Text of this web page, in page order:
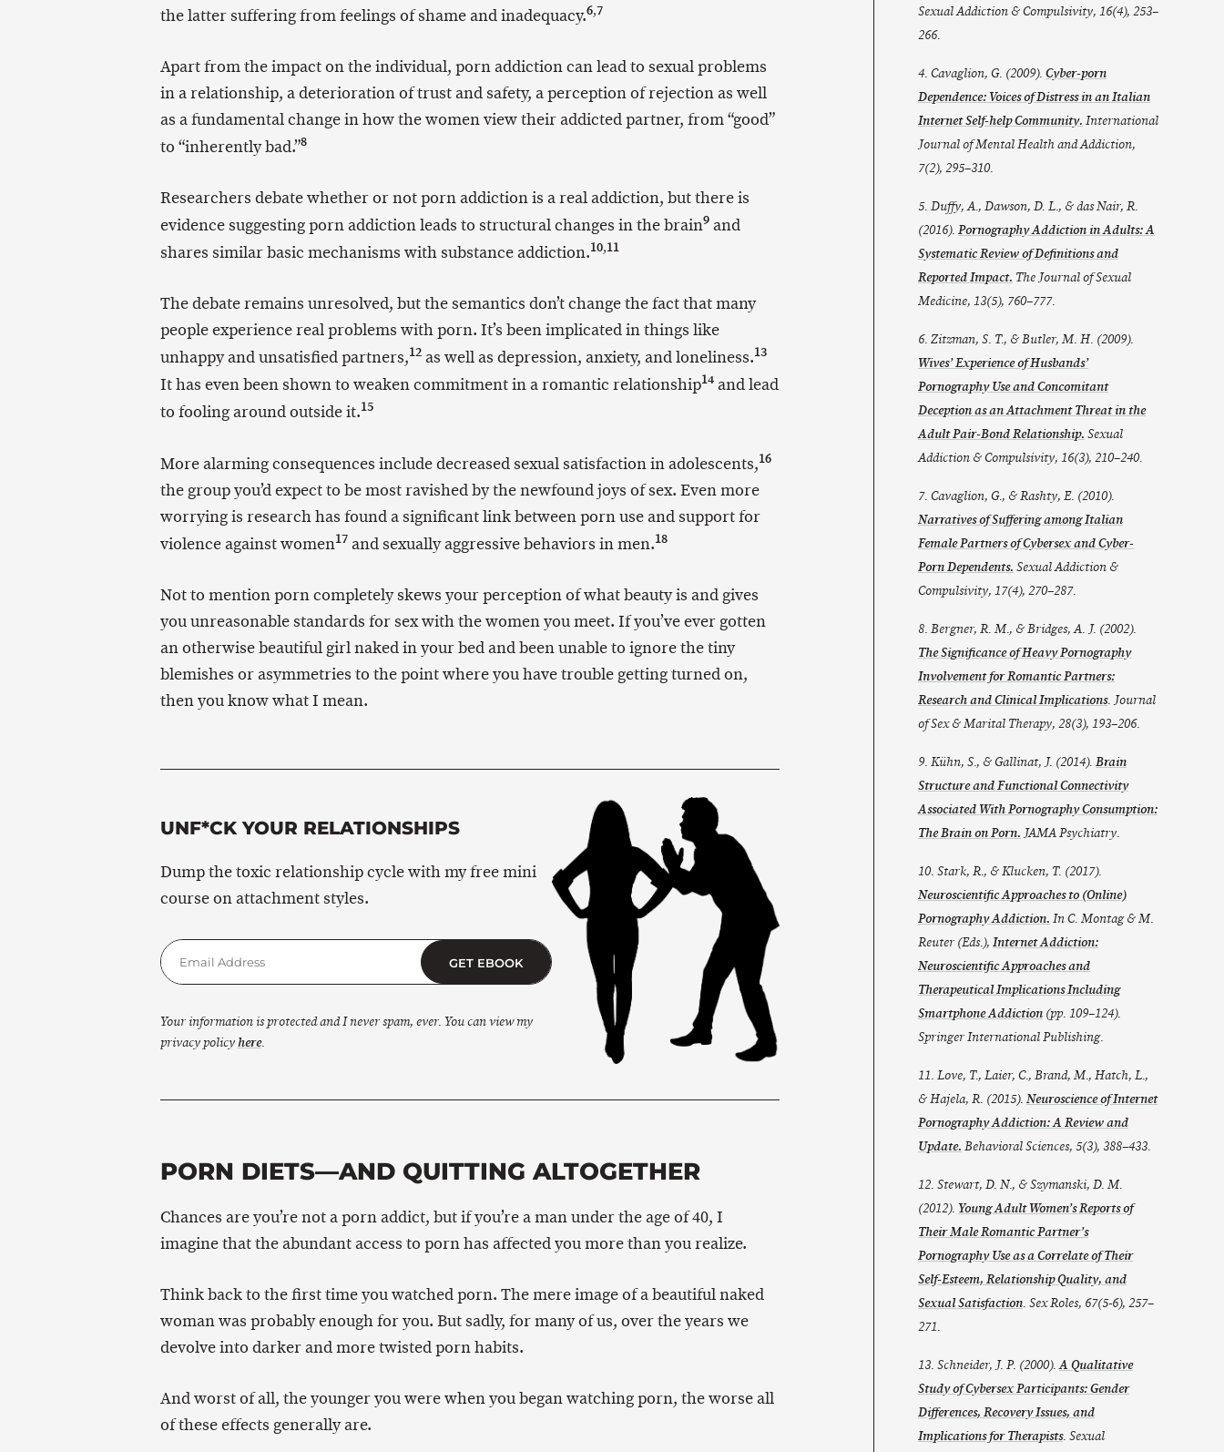
the latter suffering from feelings of shame and inadequacy.6,7
Apart from the impact on the individual, porn addiction can lead to sexual problems
in a relationship, a deterioration of trust and safety, a perception of rejection as well
as a fundamental change in how the women view their addicted partner, from “good”
to “inherently bad.”8
Researchers debate whether or not porn addiction is a real addiction, but there is
evidence suggesting porn addiction leads to structural changes in the brain9and
shares similar basic mechanisms with substance addiction.10,11
The debate remains unresolved, but the semantics don’t change the fact that many
people experience real problems with porn. It’s been implicated in things like
unhappy and unsatisfied partners,12as well as depression, anxiety, and loneliness.13
It has even been shown to weaken commitment in a romantic relationship14and lead
to fooling around outside it.15
More alarming consequences include decreased sexual satisfaction in adolescents,16
the group you’d expect to be most ravished by the newfound joys of sex. Even more
worrying is research has found a significant link between porn use and support for
violence against women17and sexually aggressive behaviors in men.18
Not to mention porn completely skews your perception of what beauty is and gives
you unreasonable standards for sex with the women you meet. If you’ve ever gotten
an otherwise beautiful girl naked in your bed and been unable to ignore the tiny
blemishes or asymmetries to the point where you have trouble getting turned on,
then you know what I mean.
UNF*CK YOUR RELATIONSHIPS
Dump the toxic relationship cycle with my free mini
course on attachment styles.
GET EBOOK
Your information is protected and I never spam, ever. You can view my
privacy policyhere.
PORN DIETS—AND QUITTING ALTOGETHER
Chances are you’re not a porn addict, but if you’re a man under the age of 40, I
imagine that the abundant access to porn has affected you more than you realize.
Think back to the first time you watched porn. The mere image of a beautiful naked
woman was probably enough for you. But sadly, for many of us, over the years we
devolve into darker and more twisted porn habits.
And worst of all, the younger you were when you began watching porn, the worse all
of these effects generally are.
Sexual Addiction & Compulsivity, 16(4), 253–
266.
4. Cavaglion, G. (2009). Cyber-porn
Dependence: Voices of Distress in an Italian
Internet Self-help Community. International
Journal of Mental Health and Addiction,
7(2), 295–310.
5. Duffy, A., Dawson, D. L., & das Nair, R.
(2016). Pornography Addiction in Adults: A
Systematic Review of Definitions and
Reported Impact. The Journal of Sexual
Medicine, 13(5), 760–777.
6. Zitzman, S. T., & Butler, M. H. (2009).
Wives’ Experience of Husbands’
Pornography Use and Concomitant
Deception as an Attachment Threat in the
Adult Pair-Bond Relationship. Sexual
Addiction & Compulsivity, 16(3), 210–240.
7. Cavaglion, G., & Rashty, E. (2010).
Narratives of Suffering among Italian
Female Partners of Cybersex and Cyber-
Porn Dependents. Sexual Addiction &
Compulsivity, 17(4), 270–287.
8. Bergner, R. M., & Bridges, A. J. (2002).
The Significance of Heavy Pornography
Involvement for Romantic Partners:
Research and Clinical Implications. Journal
of Sex & Marital Therapy, 28(3), 193–206.
9. Kühn, S., & Gallinat, J. (2014). Brain
Structure and Functional Connectivity
Associated With Pornography Consumption:
The Brain on Porn. JAMA Psychiatry.
10. Stark, R., & Klucken, T. (2017).
Neuroscientific Approaches to (Online)
Pornography Addiction. In C. Montag & M.
Reuter (Eds.), Internet Addiction:
Neuroscientific Approaches and
Therapeutical Implications Including
Smartphone Addiction (pp. 109–124).
Springer International Publishing.
11. Love, T., Laier, C., Brand, M., Hatch, L.,
& Hajela, R. (2015). Neuroscience of Internet
Pornography Addiction: A Review and
Update. Behavioral Sciences, 5(3), 388–433.
12. Stewart, D. N., & Szymanski, D. M.
(2012). Young Adult Women’s Reports of
Their Male Romantic Partner’s
Pornography Use as a Correlate of Their
Self-Esteem, Relationship Quality, and
Sexual Satisfaction. Sex Roles, 67(5-6), 257–
271.
13. Schneider, J. P. (2000).A Qualitative
Study of Cybersex Participants: Gender
Differences, Recovery Issues, and
Implications for Therapists. Sexual